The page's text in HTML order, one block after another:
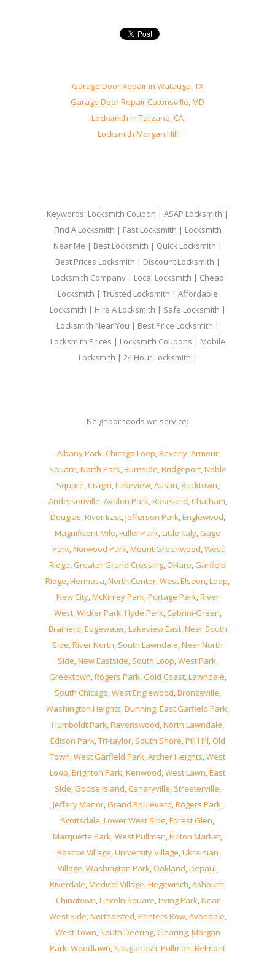
Garage Door Repair in Watauga, TX
Garage Door Repair Catonsville, MD
Locksmith in Tarzana, CA
Locksmith Morgan Hill
Keywords: Locksmith Coupon | ASAP Locksmith |
Find A Locksmith | Fast Locksmith | Locksmith
Near Me | Best Locksmith | Quick Locksmith |
Best Prices Locksmith | Discount Locksmith |
Locksmith Company | Local Locksmith | Cheap
Locksmith | Trusted Locksmith | Affordable
Locksmith | Hire A Locksmith | Safe Locksmith |
Locksmith Near You | Best Price Locksmith |
Locksmith Prices | Locksmith Coupons | Mobile
Locksmith | 24 Hour Locksmith |
Neighborhoods we service:
Albany Park,Chicago Loop,Beverly,Armour
Square,North Park,Burnside,Bridgeport,Noble
Square,Cragin,Lakeview,Austin,Bucktown,
Andersonville,Avalon Park,Roseland,Chatham,
Douglas,River East,Jefferson Park,Englewood,
Magnificent Mile,Fuller Park,Little Italy,Gage
Park,Norwood Park,Mount Greenwood,West
Ridge,Greater Grand Crossing,OHare,Garfield
Ridge,Hermosa,North Center,West Elsdon,Loop,
New City,McKinley Park,Portage Park,River
West,Wicker Park,Hyde Park,Cabrini-Green,
Brainerd,Edgewater,Lakeview East,Near South
Side,River North, South Lawndale,Near North
Side,New Eastside, South Loop,West Park,
Greektown,Rogers Park,Gold Coast,Lawndale,
South Chicago,West Englewood,Bronzeville,
Washington Heights,Dunning,East Garfield Park,
Humboldt Park,Ravenswood,North Lawndale,
Edison Park,Tri-taylor, South Shore,Pill Hill,Old
Town,West Garfield Park,Archer Heights,West
Loop,Brighton Park,Kenwood,West Lawn,East
Side,Goose Island,Canaryville, Streeterville,
Jeffery Manor,Grand Boulevard,Rogers Park,
Scottsdale,Lower West Side,Forest Glen,
Marquette Park,West Pullman,Fulton Market,
Roscoe Village,University Village,Ukrainian
Village,Washington Park,Oakland,Depaul,
Riverdale,Medical Village,Hegewisch,Ashburn,
Chinatown,Lincoln Square,Irving Park,Near
West Side,Northalsted,Printers Row,Avondale,
West Town, South Deering,Clearing,Morgan
Park,Woodlawn, Sauganash,Pullman,Belmont